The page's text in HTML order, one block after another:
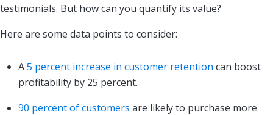
testimonials. But how can you quantify its value?
Here are some data points to consider:
A5 percent increase in customer retention can boost
profitability by 25 percent.
90 percent of customers are likely to purchase more